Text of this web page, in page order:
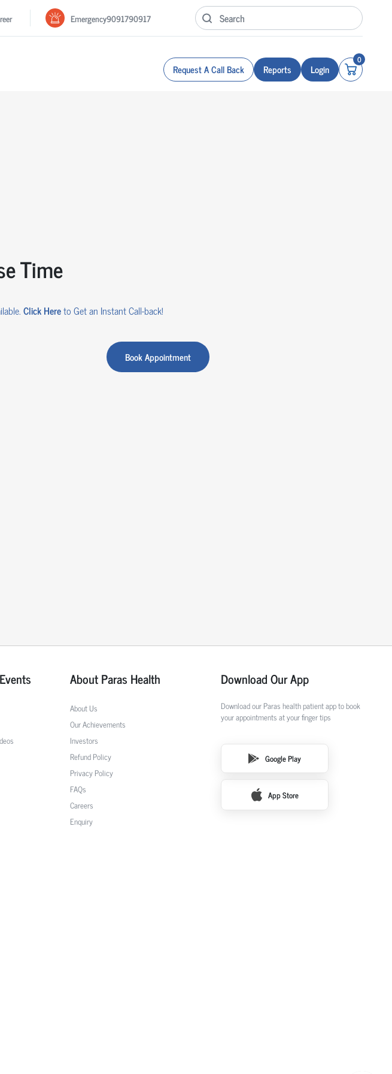
Emergency9091790917
Request A Call Back Reports Login
0
Time
Click Hereto Get an Instant Call-back!
Book Appointment
About Paras Health
About Us
Our Achievements
Investors
Refund Policy
Privacy Policy
FAQs
Careers
Enquiry
Download Our App
Download our Paras health patient app to book
your appointments at your finger tips
Google Play
App Store